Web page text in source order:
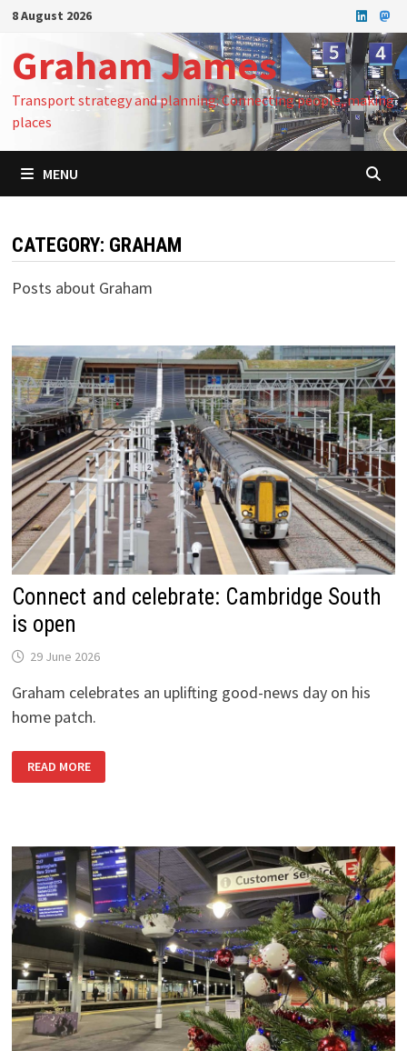
Skip
content
8 August 2026
Graham James
Transport strategy and planning: Connecting people, making
places
MENU
CATEGORY: GRAHAM
Posts about Graham
Connect and celebrate: Cambridge South
is open
29 June 2026
Graham celebrates an uplifting good-news day on his
home patch.
AND
CELEBRATE:
READ MORE